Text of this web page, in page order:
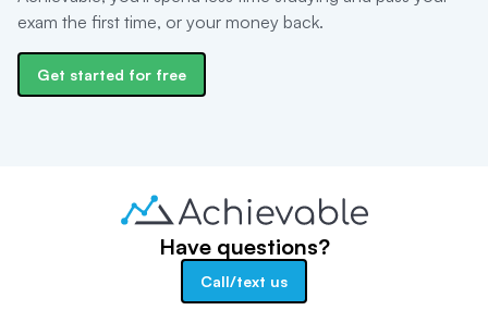
exam the first time, or your money back.
Get started for free
Have questions?
Call/text us